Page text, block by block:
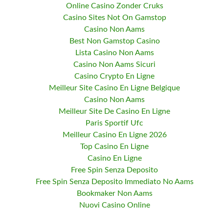
Online Casino Zonder Cruks
Casino Sites Not On Gamstop
Casino Non Aams
Best Non Gamstop Casino
Lista Casino Non Aams
Casino Non Aams Sicuri
Casino Crypto En Ligne
Meilleur Site Casino En Ligne Belgique
Casino Non Aams
Meilleur Site De Casino En Ligne
Paris Sportif Ufc
Meilleur Casino En Ligne 2026
Top Casino En Ligne
Casino En Ligne
Free Spin Senza Deposito
Free Spin Senza Deposito Immediato No Aams
Bookmaker Non Aams
Nuovi Casino Online